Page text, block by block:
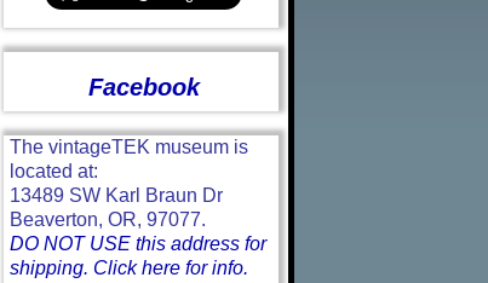
Facebook
The vintageTEK museum is
located at:
13489 SW Karl Braun Dr
Beaverton, OR, 97077.
DO NOT USE this address for
shipping. Click here for info.